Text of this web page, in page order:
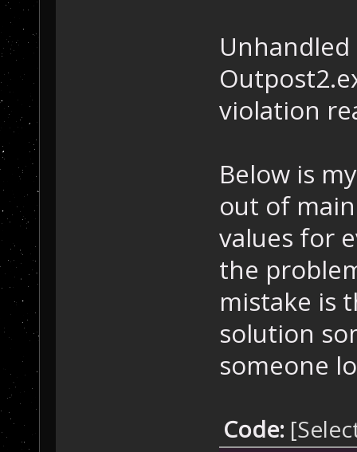
Unhandled
violation
Below is
out of
values for
the
mistake is
solution
someone
Code: